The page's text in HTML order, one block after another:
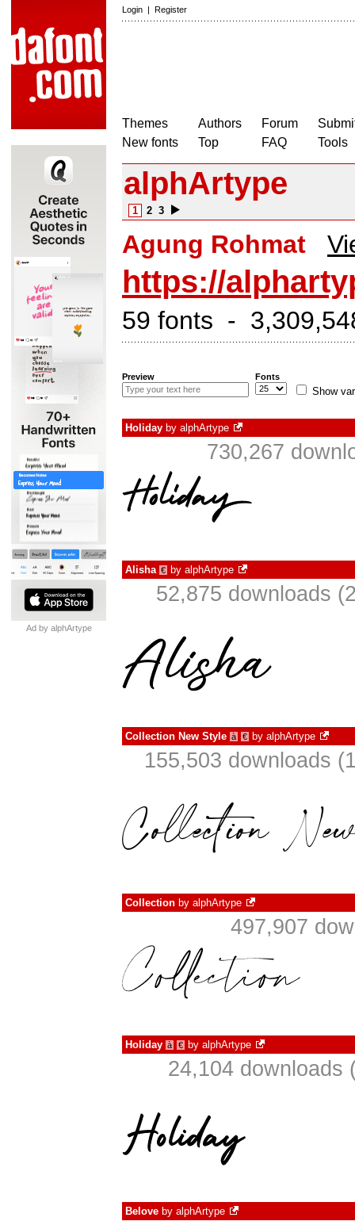
Login | Register
Themes
New fonts
Authors
Top
Forum
FAQ
Tools
Ad by alphArtype
alphArtype
1 2 3
Agung Rohmat
https://
59 fonts -
Preview Fonts
Show
Holiday by alphArtype
730,267
Alisha € by alphArtype
52,875 downloads
Collection New Style à € by alphArtype
155,503 downloads
Collection by alphArtype
497,907
Holiday à € by alphArtype
24,104 downloads
Belove by alphArtype